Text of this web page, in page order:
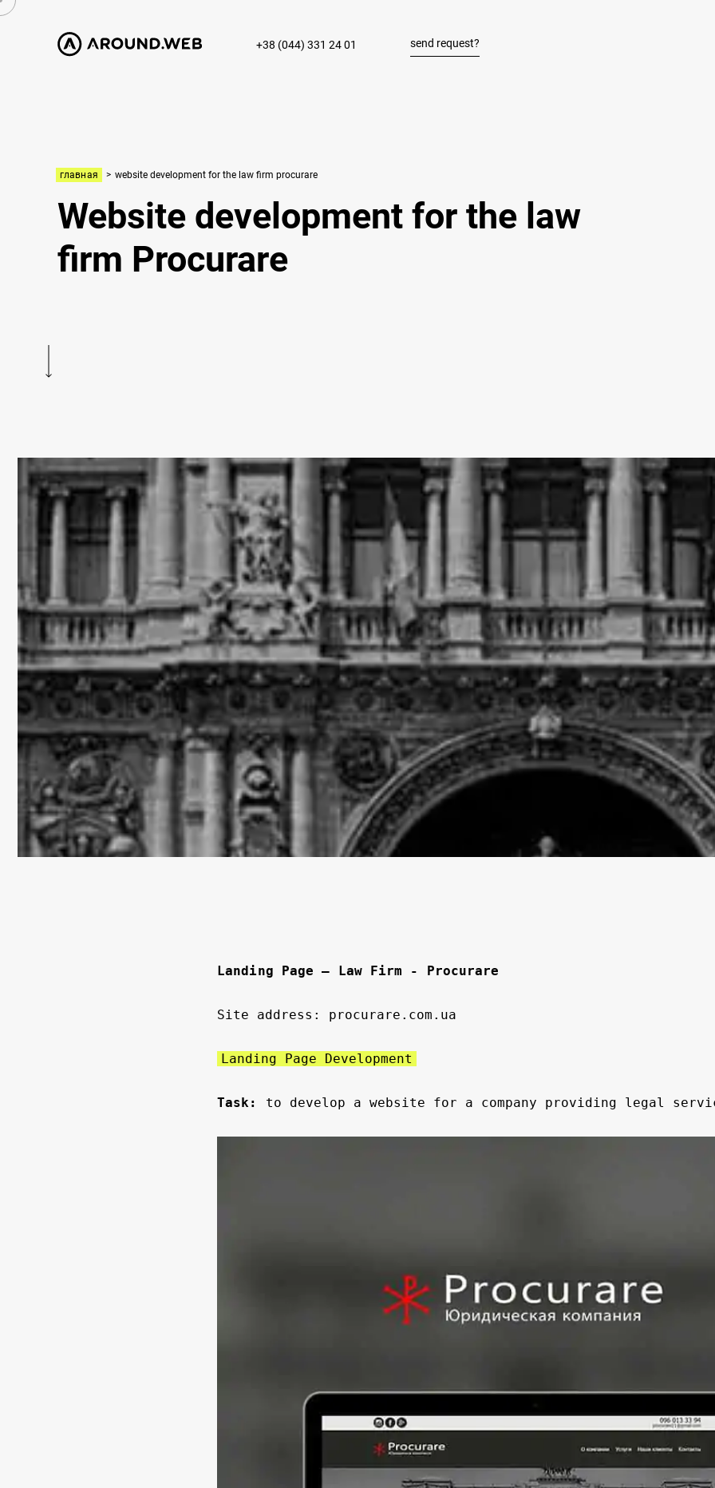
+38 (044) 331 24 01 send request?
главная > website development for the law firm procurare
Website development for the law
firm Procurare
Landing Page — Law Firm - Procurare
Site address: procurare.com.ua
Landing Page Development
Task: to develop a website for a company providing legal